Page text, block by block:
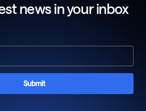
news in your inbox